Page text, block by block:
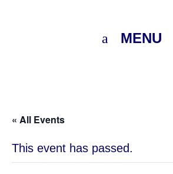
MENU
« All Events
This event has passed.